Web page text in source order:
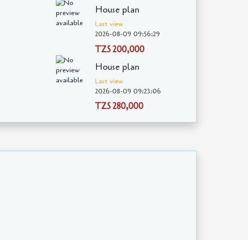
House plan
Last view
2026-08-09 09:56:29
TZS 200,000
House plan
Last view
2026-08-09 09:23:06
TZS 280,000